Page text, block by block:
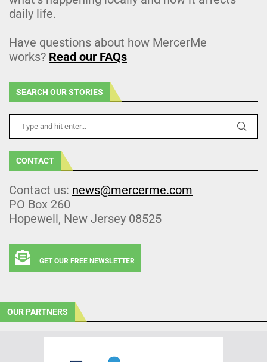
daily life.
Have questions about how MercerMe
works? Read our FAQs
SEARCH OUR STORIES
CONTACT
Contact us: news@mercerme.com
PO Box 260
Hopewell, New Jersey 08525
GET OUR FREE NEWSLETTER
OUR PARTNERS